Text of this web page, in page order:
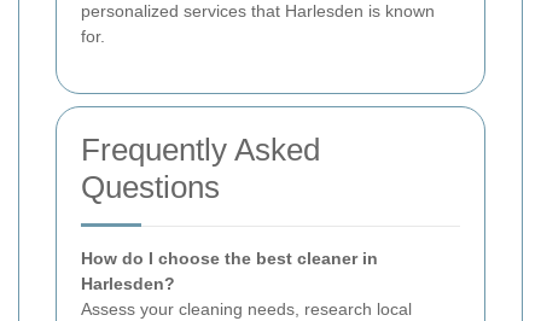
personalized services that Harlesden is known
for.
Frequently Asked
Questions
How do I choose the best cleaner in
Harlesden?
Assess your cleaning needs, research local